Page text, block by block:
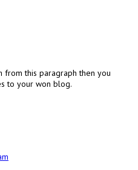
this paragraph then you
to your won blog.